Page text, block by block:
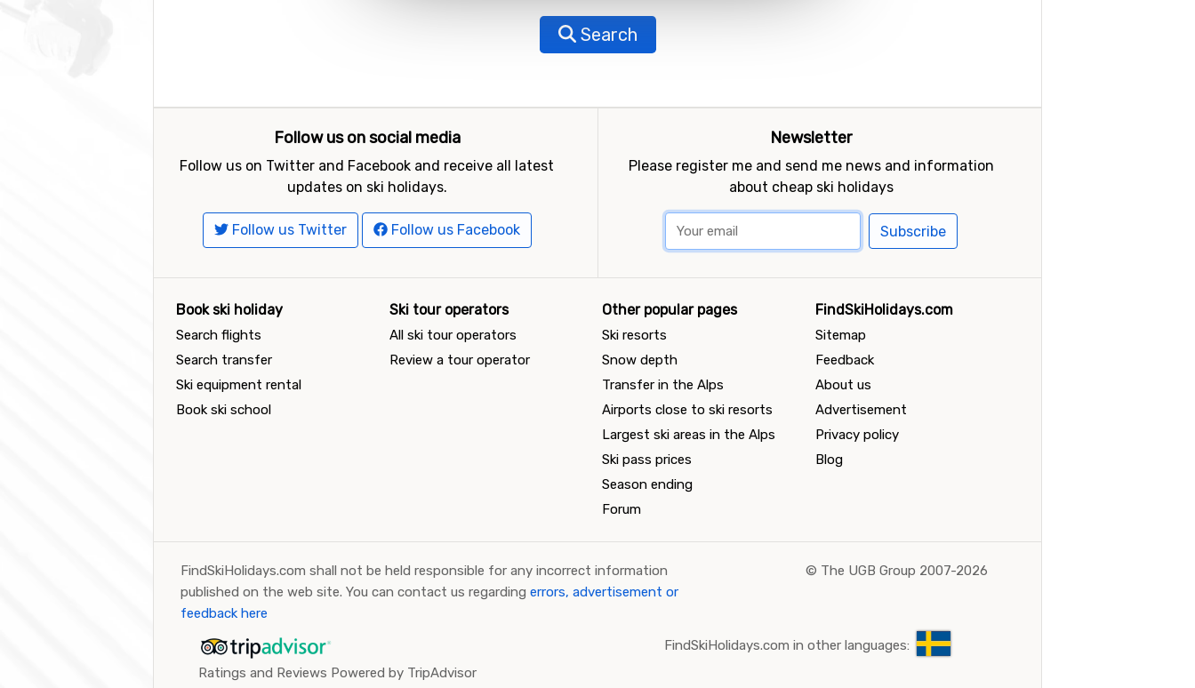
Search
Follow us on social media
Follow us on Twitter and Facebook and receive all latest
updates on ski holidays.
Follow us Twitter Follow us Facebook
Newsletter
Please register me and send me news and information
about cheap ski holidays
Subscribe
Book ski holiday
Search flights
Search transfer
Ski equipment rental
Book ski school
Ski tour operators
All ski tour operators
Review a tour operator
Other popular pages
Ski resorts
Snow depth
Transfer in the Alps
Airports close to ski resorts
Largest ski areas in the Alps
Ski pass prices
Season ending
Forum
FindSkiHolidays.com
Sitemap
Feedback
About us
Advertisement
Privacy policy
Blog
FindSkiHolidays.com shall not be held responsible for any incorrect information
published on the web site. You can contact us regarding errors, advertisement or
feedback here
© The UGB Group 2007-2026
Ratings and Reviews Powered by TripAdvisor
FindSkiHolidays.com in other languages: